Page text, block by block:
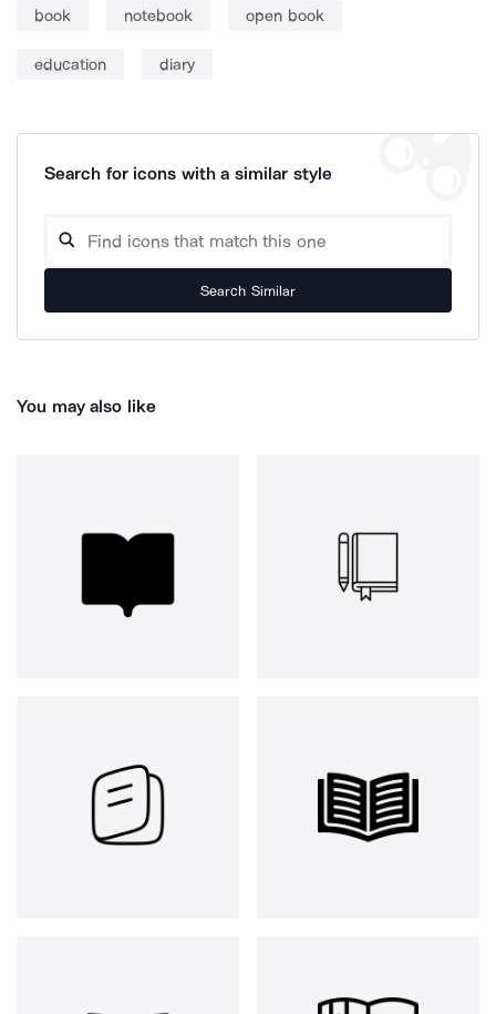
book notebook open book
education diary
Search for icons with a similar style
Search Similar
You may also like